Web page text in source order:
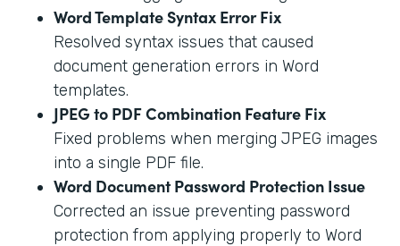
Word Template Syntax Error Fix
Resolved syntax issues that caused
document generation errors in Word
templates.
JPEG to PDF Combination Feature Fix
Fixed problems when merging JPEG images
into a single PDF file.
Word Document Password Protection Issue
Corrected an issue preventing password
protection from applying properly to Word